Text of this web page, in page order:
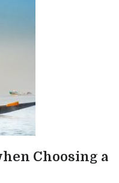
Choosing a